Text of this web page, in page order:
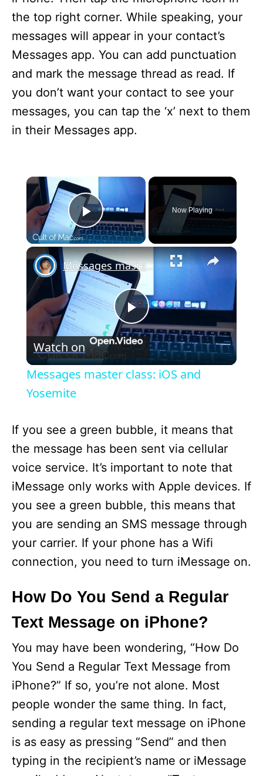
the top right corner. While speaking, your
messages will appear in your contact’s
Messages app. You can add punctuation
and mark the message thread as read. If
you don’t want your contact to see your
messages, you can tap the ‘x’ next to them
in their Messages app.
×
Play Video
Now Playing
×
P
l
y
V
i
d
e
o
Messages master class: iOS and Yosemite
Watch on
Messages master class: iOS and
Yosemite
If you see a green bubble, it means that
the message has been sent via cellular
voice service. It’s important to note that
iMessage only works with Apple devices. If
you see a green bubble, this means that
you are sending an SMS message through
your carrier. If your phone has a Wifi
connection, you need to turn iMessage on.
How Do You Send a Regular
Text Message on iPhone?
You may have been wondering, “How Do
You Send a Regular Text Message from
iPhone?” If so, you’re not alone. Most
people wonder the same thing. In fact,
sending a regular text message on iPhone
is as easy as pressing “Send” and then
typing in the recipient’s name or iMessage